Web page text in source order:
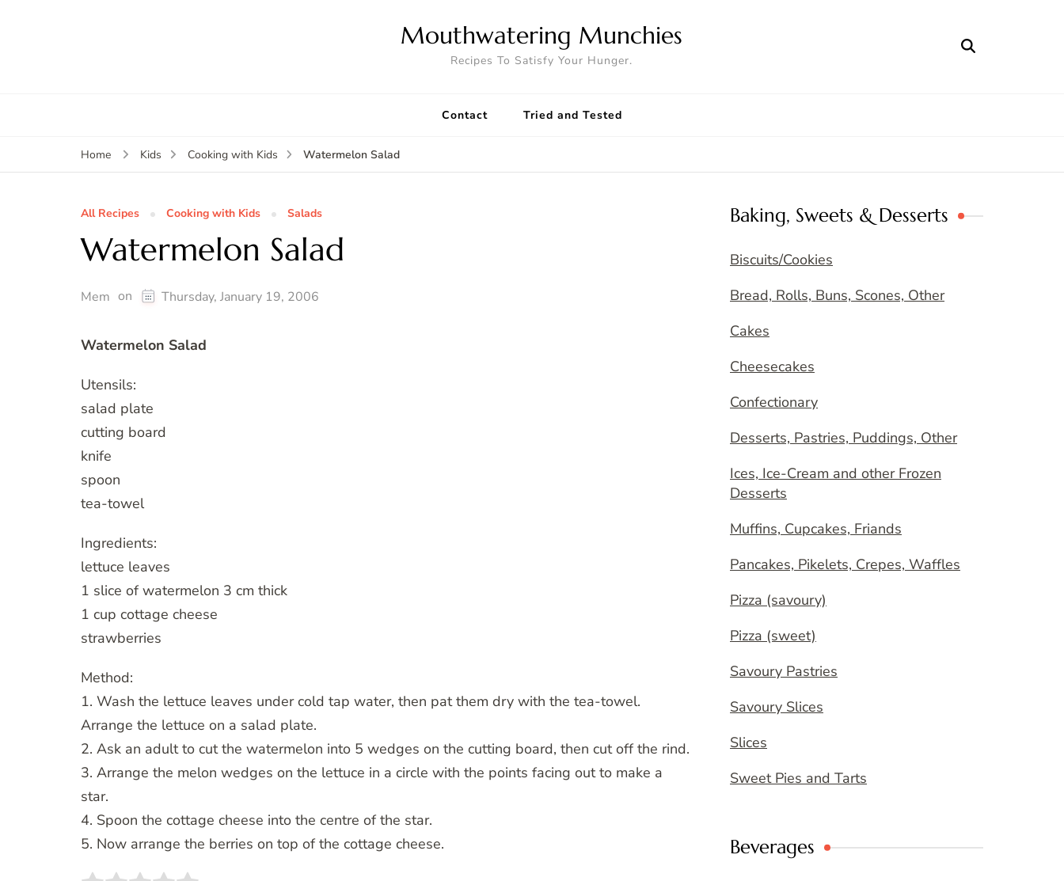
Mouthwatering Munchies
Recipes To Satisfy Your Hunger.
Contact Tried and Tested
Home Kids Cooking with Kids Watermelon Salad
All Recipes Cooking with Kids Salads
Watermelon Salad
Mem on Thursday, January 19, 2006
Watermelon Salad
Utensils:
salad plate
cutting board
knife
spoon
tea-towel
Ingredients:
lettuce leaves
1 slice of watermelon 3 cm thick
1 cup cottage cheese
strawberries
Method:
1. Wash the lettuce leaves under cold tap water, then pat them dry with the tea-towel.
Arrange the lettuce on a salad plate.
2. Ask an adult to cut the watermelon into 5 wedges on the cutting board, then cut off the rind.
3. Arrange the melon wedges on the lettuce in a circle with the points facing out to make a
star.
4. Spoon the cottage cheese into the centre of the star.
5. Now arrange the berries on top of the cottage cheese.
Baking, Sweets & Desserts
Biscuits/Cookies
Bread, Rolls, Buns, Scones, Other
Cakes
Cheesecakes
Confectionary
Desserts, Pastries, Puddings, Other
Ices, Ice-Cream and other Frozen
Desserts
Muffins, Cupcakes, Friands
Pancakes, Pikelets, Crepes, Waffles
Pizza (savoury)
Pizza (sweet)
Savoury Pastries
Savoury Slices
Slices
Sweet Pies and Tarts
Beverages